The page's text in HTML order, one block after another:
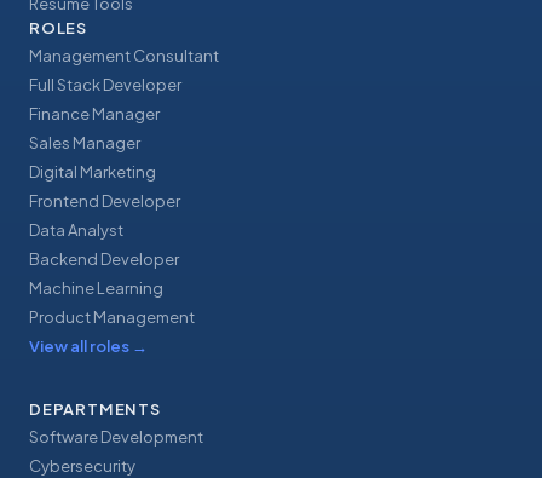
Resume Tools
ROLES
Management Consultant
Full Stack Developer
Finance Manager
Sales Manager
Digital Marketing
Frontend Developer
Data Analyst
Backend Developer
Machine Learning
Product Management
View all roles →
DEPARTMENTS
Software Development
Cybersecurity